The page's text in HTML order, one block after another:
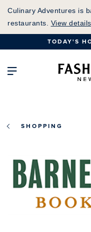
Culinary Adventures is
restaurants. View details
TODAY'S
Open Main
SHOPPING